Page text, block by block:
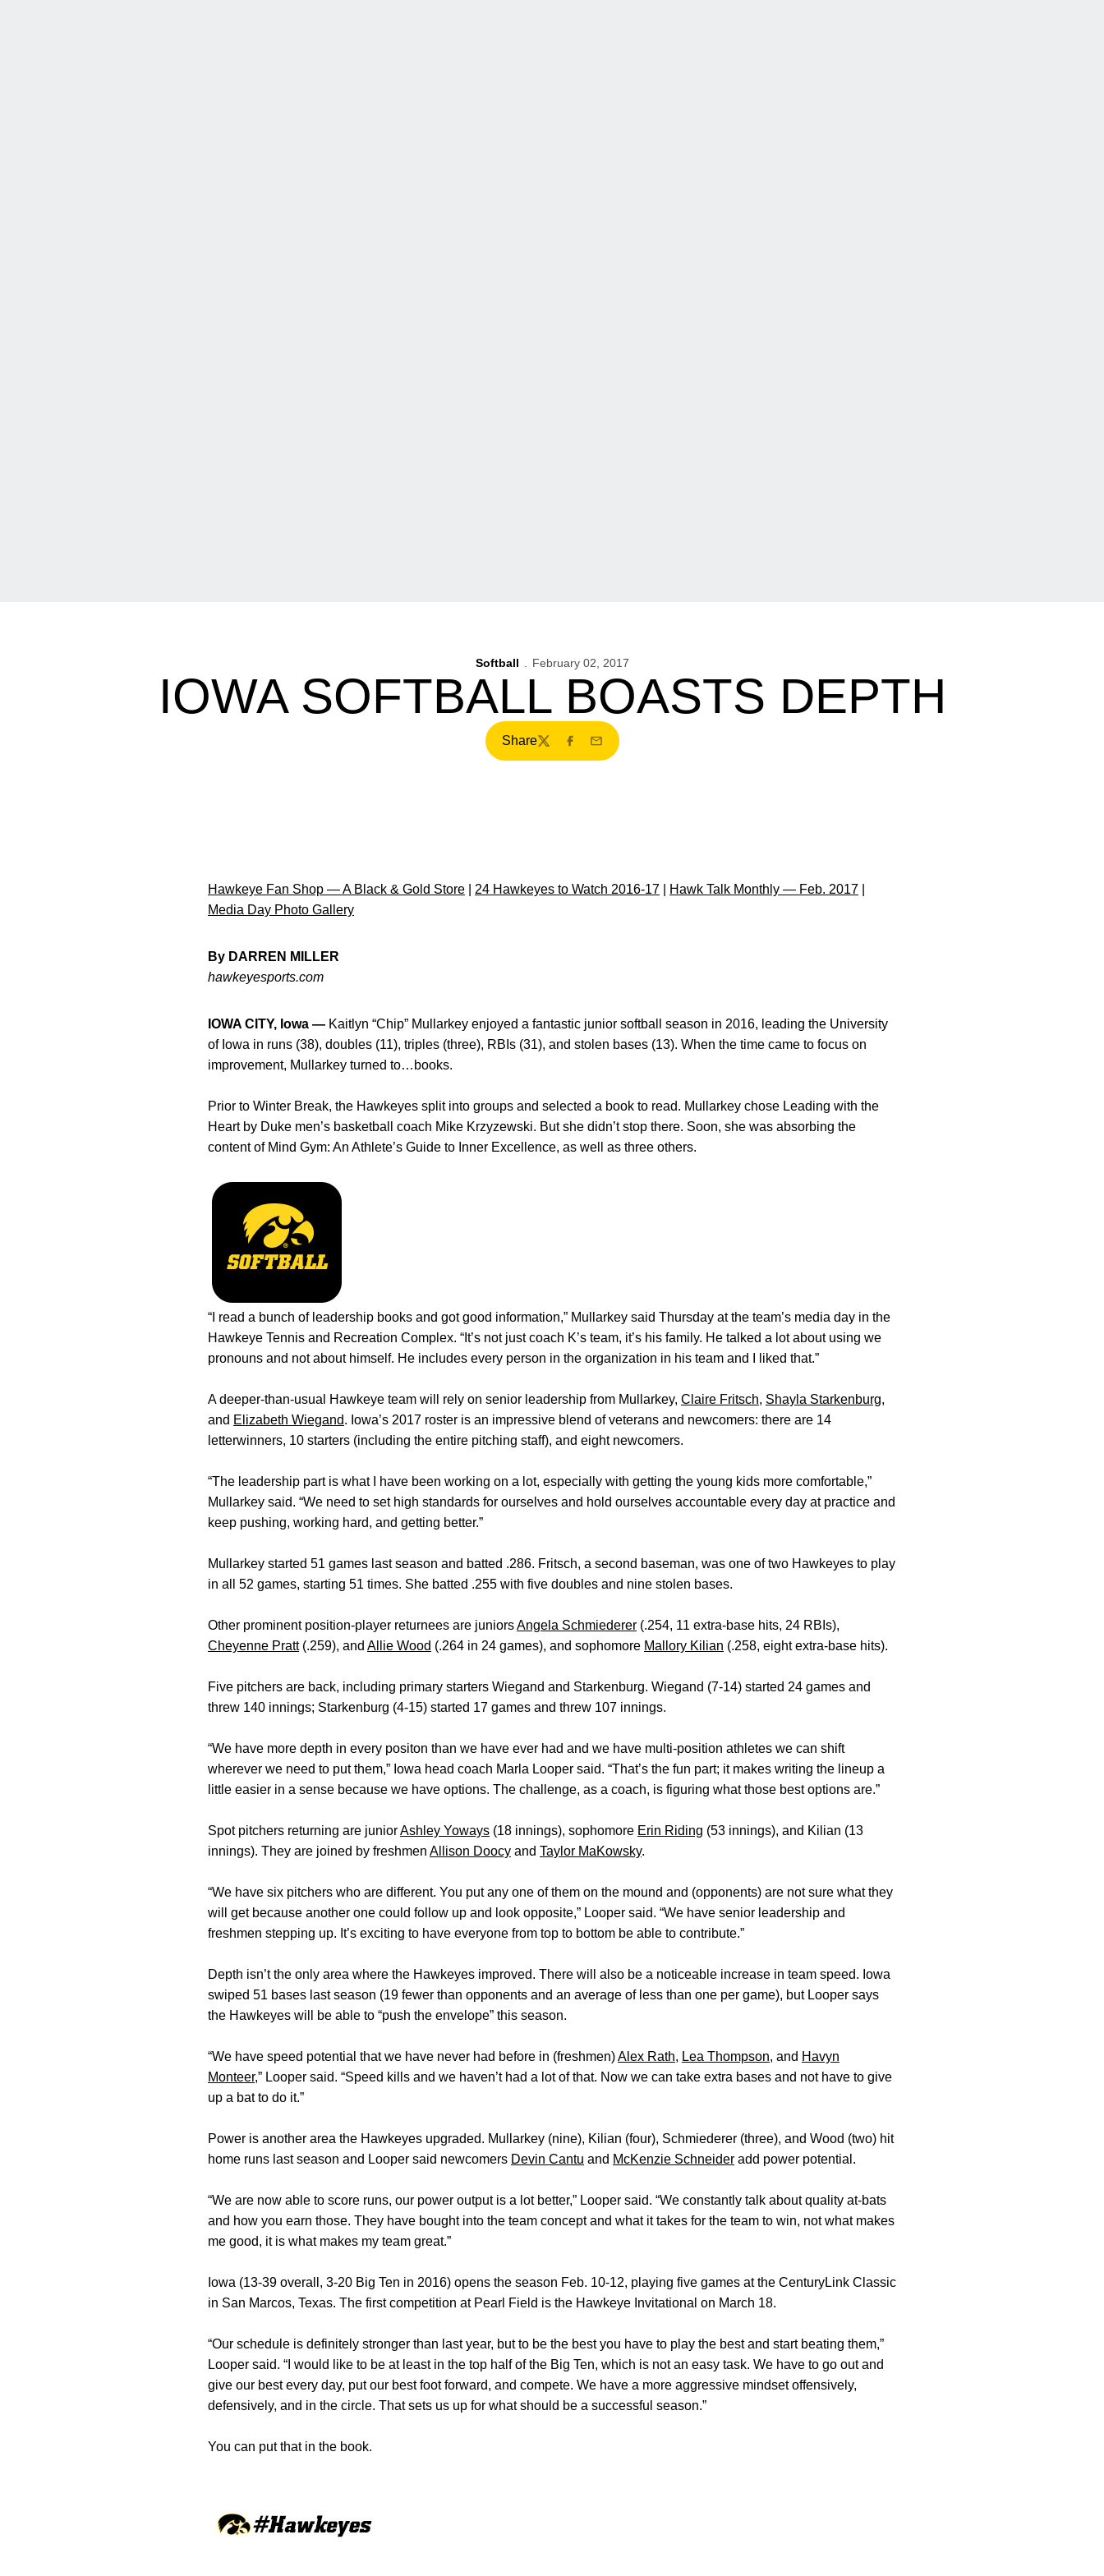
Softball February 02, 2017
IOWA SOFTBALL BOASTS DEPTH
Share
TwitterFacebook
Email
Hawkeye Fan Shop — A Black & Gold Store 24 Hawkeyes to Watch 2016-17 Hawk Talk Monthly — Feb. 2017
Media Day Photo Gallery
By DARREN MILLER
hawkeyesports.com
IOWA CITY, Iowa — Kaitlyn “Chip” Mullarkey enjoyed a fantastic junior softball season in 2016, leading the University
of Iowa in runs (38), doubles (11), triples (three), RBIs (31), and stolen bases (13). When the time came to focus on
improvement, Mullarkey turned to…books.
Prior to Winter Break, the Hawkeyes split into groups and selected a book to read. Mullarkey chose Leading with the
Heart by Duke men’s basketball coach Mike Krzyzewski. But she didn’t stop there. Soon, she was absorbing the
content of Mind Gym: An Athlete’s Guide to Inner Excellence, as well as three others.
“I read a bunch of leadership books and got good information,” Mullarkey said Thursday at the team’s media day in the
Hawkeye Tennis and Recreation Complex. “It’s not just coach K’s team, it’s his family. He talked a lot about using we
pronouns and not about himself. He includes every person in the organization in his team and I liked that.”
A deeper-than-usual Hawkeye team will rely on senior leadership from Mullarkey, Claire Fritsch, Shayla Starkenburg,
and Elizabeth Wiegand. Iowa’s 2017 roster is an impressive blend of veterans and newcomers: there are 14
letterwinners, 10 starters (including the entire pitching staff), and eight newcomers.
“The leadership part is what I have been working on a lot, especially with getting the young kids more comfortable,”
Mullarkey said. “We need to set high standards for ourselves and hold ourselves accountable every day at practice and
keep pushing, working hard, and getting better.”
Mullarkey started 51 games last season and batted .286. Fritsch, a second baseman, was one of two Hawkeyes to play
in all 52 games, starting 51 times. She batted .255 with five doubles and nine stolen bases.
Other prominent position-player returnees are juniorsAngela Schmiederer (.254, 11 extra-base hits, 24 RBIs),
Cheyenne Pratt(.259), and Allie Wood (.264 in 24 games), and sophomore Mallory Kilian (.258, eight extra-base hits).
Five pitchers are back, including primary starters Wiegand and Starkenburg. Wiegand (7-14) started 24 games and
threw 140 innings; Starkenburg (4-15) started 17 games and threw 107 innings.
“We have more depth in every positon than we have ever had and we have multi-position athletes we can shift
wherever we need to put them,” Iowa head coach Marla Looper said. “That’s the fun part; it makes writing the lineup a
little easier in a sense because we have options. The challenge, as a coach, is figuring what those best options are.”
Spot pitchers returning are juniorAshley Yoways (18 innings), sophomore Erin Riding (53 innings), and Kilian (13
innings). They are joined by freshmen Allison Doocy and Taylor MaKowsky.
“We have six pitchers who are different. You put any one of them on the mound and (opponents) are not sure what they
will get because another one could follow up and look opposite,” Looper said. “We have senior leadership and
freshmen stepping up. It’s exciting to have everyone from top to bottom be able to contribute.”
Depth isn’t the only area where the Hawkeyes improved. There will also be a noticeable increase in team speed. Iowa
swiped 51 bases last season (19 fewer than opponents and an average of less than one per game), but Looper says
the Hawkeyes will be able to “push the envelope” this season.
“We have speed potential that we have never had before in (freshmen)Alex Rath, Lea Thompson, and Havyn
Monteer,” Looper said. “Speed kills and we haven’t had a lot of that. Now we can take extra bases and not have to give
up a bat to do it.”
Power is another area the Hawkeyes upgraded. Mullarkey (nine), Kilian (four), Schmiederer (three), and Wood (two) hit
home runs last season and Looper said newcomers Devin Cantu and McKenzie Schneider add power potential.
“We are now able to score runs, our power output is a lot better,” Looper said. “We constantly talk about quality at-bats
and how you earn those. They have bought into the team concept and what it takes for the team to win, not what makes
me good, it is what makes my team great.”
Iowa (13-39 overall, 3-20 Big Ten in 2016) opens the season Feb. 10-12, playing five games at the CenturyLink Classic
in San Marcos, Texas. The first competition at Pearl Field is the Hawkeye Invitational on March 18.
“Our schedule is definitely stronger than last year, but to be the best you have to play the best and start beating them,”
Looper said. “I would like to be at least in the top half of the Big Ten, which is not an easy task. We have to go out and
give our best every day, put our best foot forward, and compete. We have a more aggressive mindset offensively,
defensively, and in the circle. That sets us up for what should be a successful season.”
You can put that in the book.